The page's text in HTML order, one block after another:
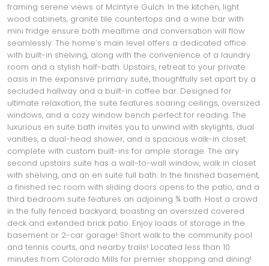
framing serene views of McIntyre Gulch. In the kitchen, light
wood cabinets, granite tile countertops and a wine bar with
mini fridge ensure both mealtime and conversation will flow
seamlessly. The home’s main level offers a dedicated office
with built-in shelving, along with the convenience of a laundry
room and a stylish half-bath. Upstairs, retreat to your private
oasis in the expansive primary suite, thoughtfully set apart by a
secluded hallway and a built-in coffee bar. Designed for
ultimate relaxation, the suite features soaring ceilings, oversized
windows, and a cozy window bench perfect for reading. The
luxurious en suite bath invites you to unwind with skylights, dual
vanities, a dual-head shower, and a spacious walk-in closet
complete with custom built-ins for ample storage. The airy
second upstairs suite has a wall-to-wall window, walk in closet
with shelving, and an en suite full bath. In the finished basement,
a finished rec room with sliding doors opens to the patio, and a
third bedroom suite features an adjoining ¾ bath. Host a crowd
in the fully fenced backyard, boasting an oversized covered
deck and extended brick patio. Enjoy loads of storage in the
basement or 2-car garage! Short walk to the community pool
and tennis courts, and nearby trails! Located less than 10
minutes from Colorado Mills for premier shopping and dining!